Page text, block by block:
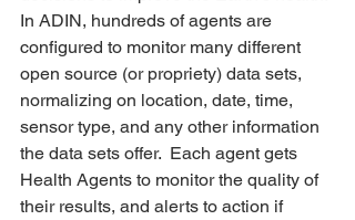
In ADIN, hundreds of agents are
configured to monitor many different
open source (or propriety) data sets,
normalizing on location, date, time,
sensor type, and any other information
the data sets offer.  Each agent gets
Health Agents to monitor the quality of
their results, and alerts to action if